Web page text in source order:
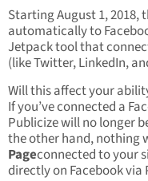
Starting August 1,
automatically to
Jetpack tool that
(like Twitter, LinkedIn,
Will this affect your
If you’ve connected a
Publicize will no longer
the other hand, nothing
Pageconnected to your
directly on Facebook